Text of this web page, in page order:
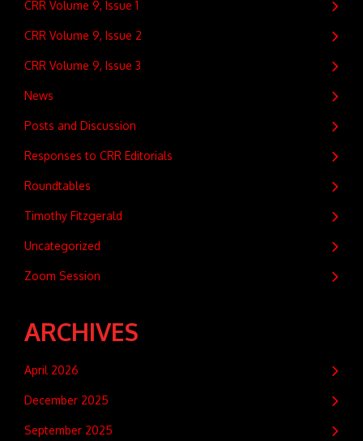
CRR Volume 9, Issue 1
CRR Volume 9, Issue 2
CRR Volume 9, Issue 3
News
Posts and Discussion
Responses to CRR Editorials
Roundtables
Timothy Fitzgerald
Uncategorized
Zoom Session
ARCHIVES
April 2026
December 2025
September 2025